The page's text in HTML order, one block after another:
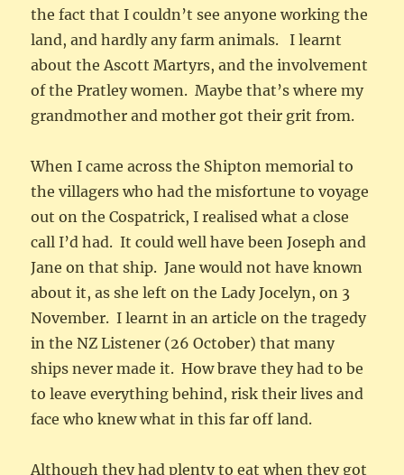
the fact that I couldn’t see anyone working the
land, and hardly any farm animals. I learnt
about the Ascott Martyrs, and the involvement
of the Pratley women. Maybe that’s where my
grandmother and mother got their grit from.
When I came across the Shipton memorial to
the villagers who had the misfortune to voyage
out on the Cospatrick, I realised what a close
call I’d had. It could well have been Joseph and
Jane on that ship. Jane would not have known
about it, as she left on the Lady Jocelyn, on 3
November. I learnt in an article on the tragedy
in the NZ Listener (26 October) that many
ships never made it. How brave they had to be
to leave everything behind, risk their lives and
face who knew what in this far off land.
Although they had plenty to eat when they got